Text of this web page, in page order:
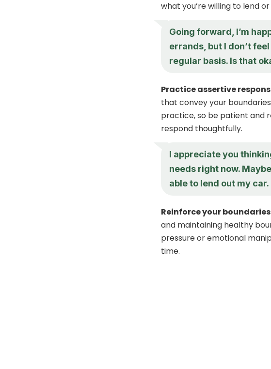
what you’re willing to lend
Going forward, I’m
errands, but I don’t
regular basis. Is that
Practice assertive
that convey your
practice, so be patient and
respond thoughtfully.
I appreciate you
needs right now.
able to lend out my car.
Reinforce your
and maintaining healthy
pressure or emotional
time.